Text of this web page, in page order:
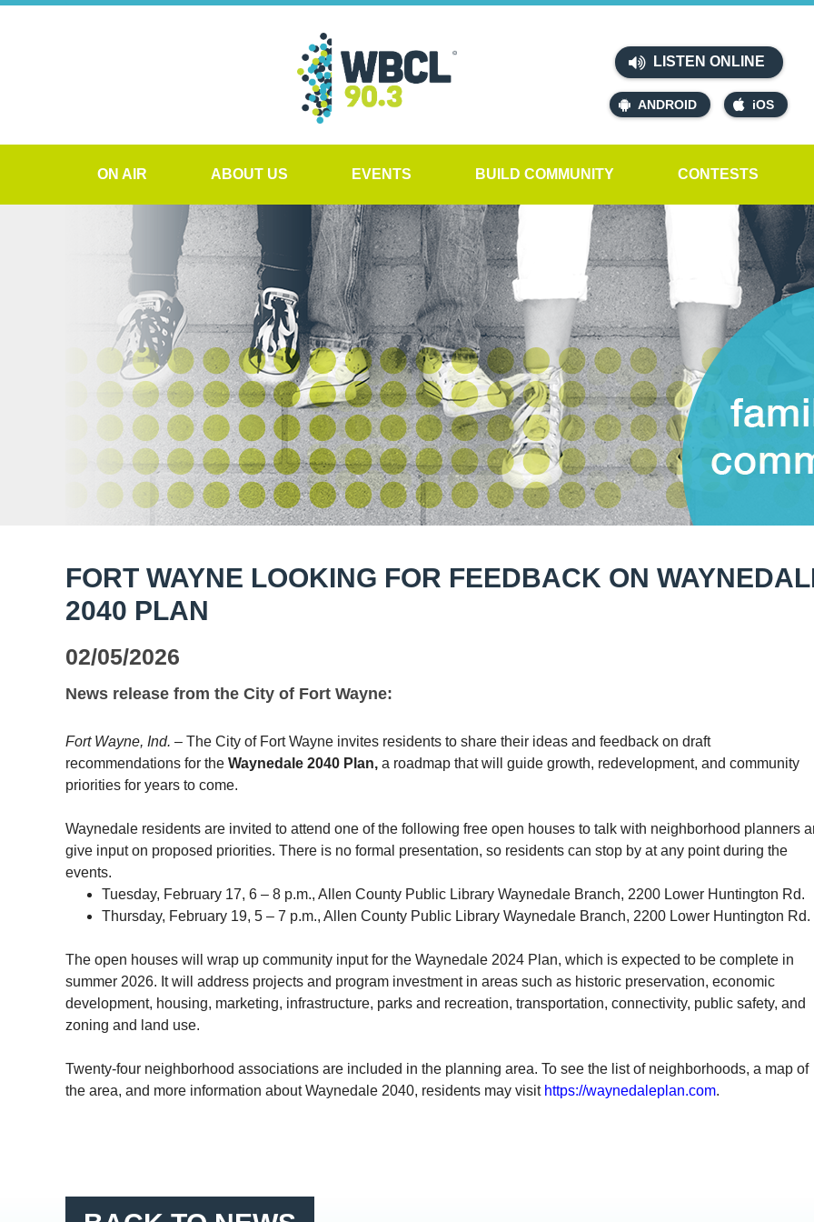
LISTEN ONLINE
ANDROID iOS
ON AIR ABOUT US EVENTS BUILD COMMUNITY CONTESTS
FORT WAYNE LOOKING FOR FEEDBACK ON
2040 PLAN
02/05/2026
News release from the City of Fort Wayne:
Fort Wayne, Ind. – The City of Fort Wayne invites residents to share their ideas and feedback on draft
recommendations for the Waynedale 2040 Plan, a roadmap that will guide growth, redevelopment, and community
priorities for years to come.
Waynedale residents are invited to attend one of the following free open houses to talk with neighborhood planners
give input on proposed priorities. There is no formal presentation, so residents can stop by at any point during the
events.
Tuesday, February 17, 6 – 8 p.m., Allen County Public Library Waynedale Branch, 2200 Lower Huntington Rd.
Thursday, February 19, 5 – 7 p.m., Allen County Public Library Waynedale Branch, 2200 Lower Huntington Rd.
The open houses will wrap up community input for the Waynedale 2024 Plan, which is expected to be complete in
summer 2026. It will address projects and program investment in areas such as historic preservation, economic
development, housing, marketing, infrastructure, parks and recreation, transportation, connectivity, public safety, and
zoning and land use.
Twenty-four neighborhood associations are included in the planning area. To see the list of neighborhoods, a map of
the area, and more information about Waynedale 2040, residents may visit https://waynedaleplan.com.